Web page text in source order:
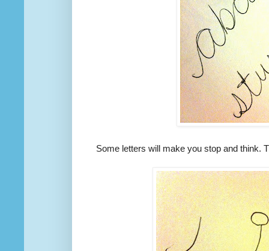
Some letters will make you stop and think.